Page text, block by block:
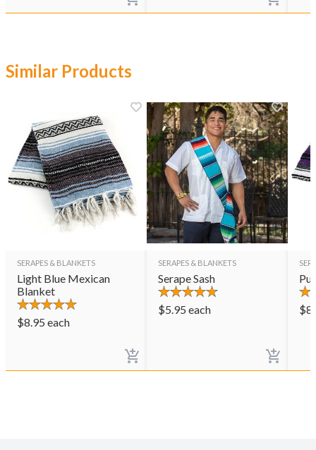
Similar Products
SERAPES & BLANKETS
Light Blue Mexican
Blanket
$8.95 each
SERAPES & BLANKETS
Serape Sash
$5.95 each $